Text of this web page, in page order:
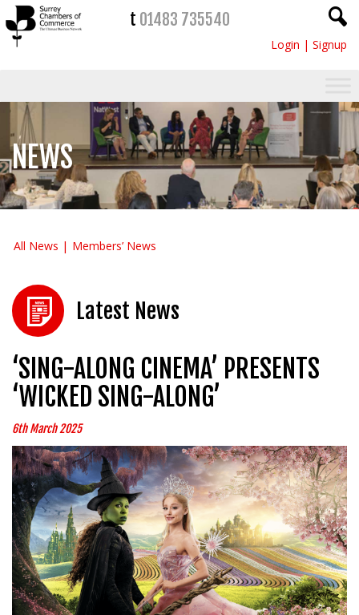
t 01483 735540
Login | Signup
NEWS
All News Members’ News
Latest News
‘SING-ALONG CINEMA’ PRESENTS
‘WICKED SING-ALONG’
6th March 2025